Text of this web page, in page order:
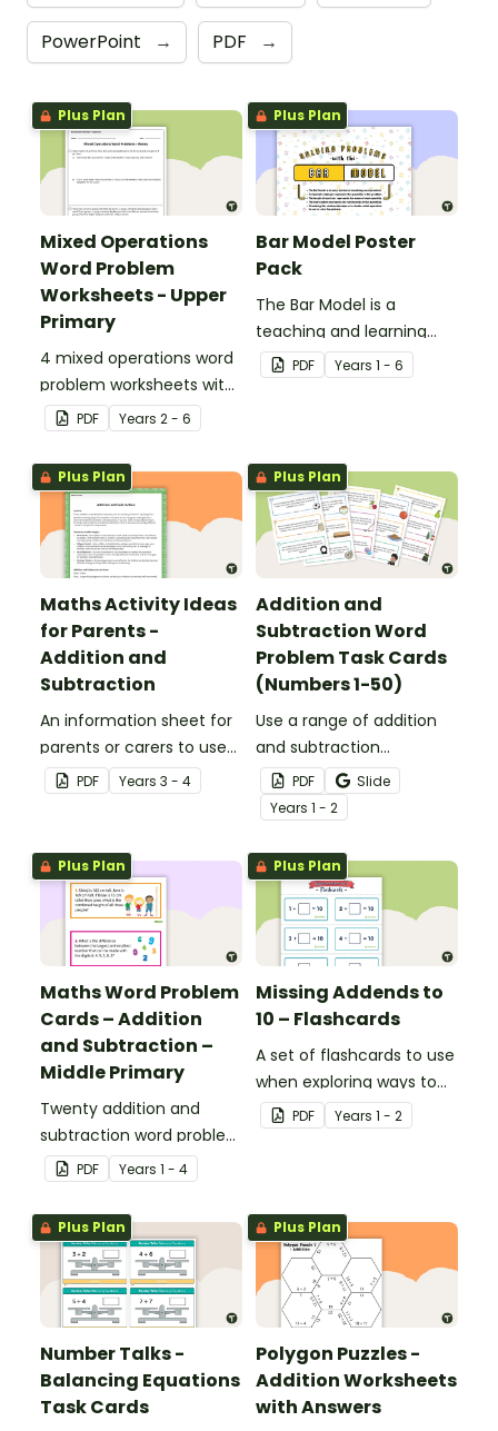
PowerPoint → PDF →
Plus Plan
Mixed Operations
Word Problem
Worksheets - Upper
Primary
4 mixed operations word
problem worksheets with
answers.
PDF Years 2 - 6
Plus Plan
Bar Model Poster
Pack
The Bar Model is a
teaching and learning
strategy for
mathematical problem
PDF Years 1 - 6
Plus Plan
Maths Activity Ideas
for Parents -
Addition and
Subtraction
An information sheet for
parents or carers to use
when assisting children
with addition and
PDF Years 3 - 4
Plus Plan
Addition and
Subtraction Word
Problem Task Cards
(Numbers 1-50)
Use a range of addition
and subtraction
strategies to solve twenty
word problems that
contain numbers 1–50.
PDF
Slide
Years 1 - 2
Plus Plan
Maths Word Problem
Cards – Addition
and Subtraction –
Middle Primary
Twenty addition and
subtraction word problem
cards for middle primary.
PDF Years 1 - 4
Plus Plan
Missing Addends to
10 – Flashcards
A set of flashcards to use
when exploring ways to
make 10.
PDF Years 1 - 2
Plus Plan
Number Talks -
Balancing Equations
Task Cards
Plus Plan
Polygon Puzzles -
Addition Worksheets
with Answers